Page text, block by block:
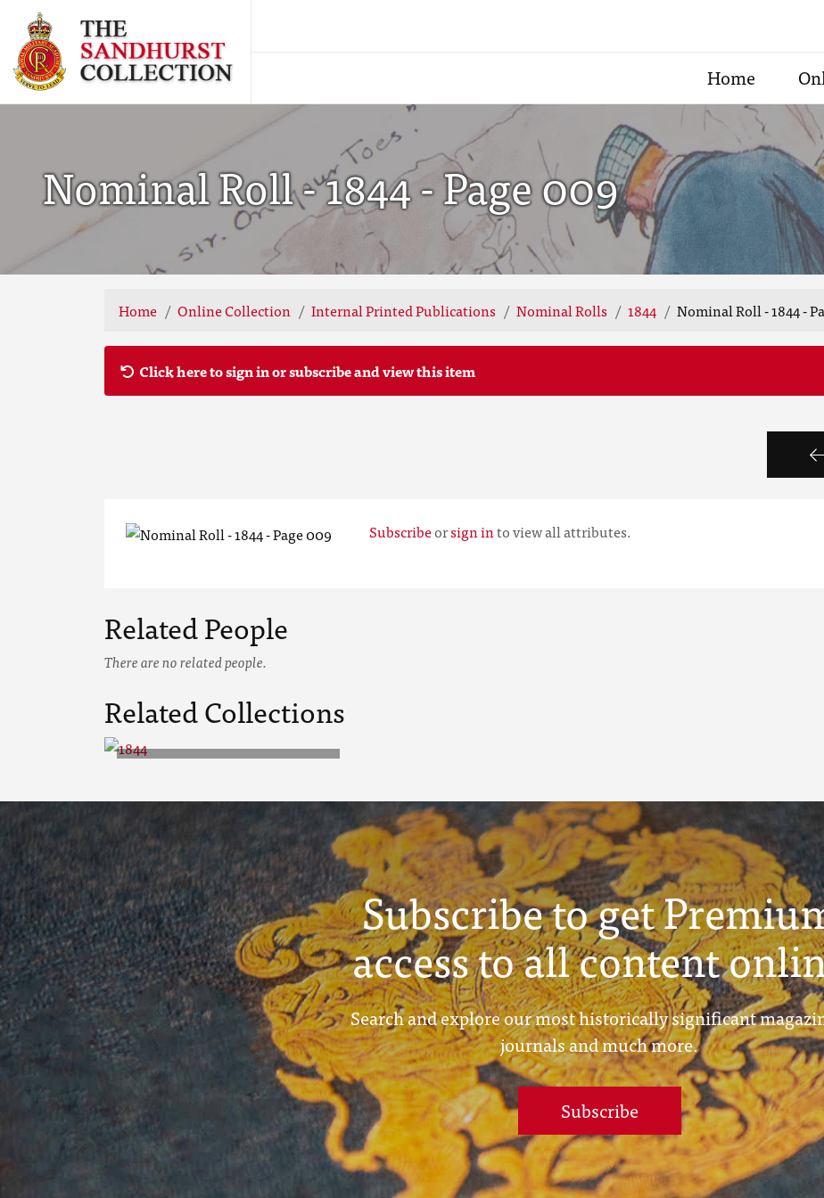
Home
Nominal Roll - 1844 - Page 009
Home Online Collection Internal Printed Publications Nominal Rolls 1844 Nominal Roll - 1844 -
Click here to sign in or subscribe and view this item
Subscribeorsign into view all attributes.
Related People
There are no related people.
Related Collections
Subscribe to get
access to all content
Search and explore our most historically significant
journals and much more.
Subscribe